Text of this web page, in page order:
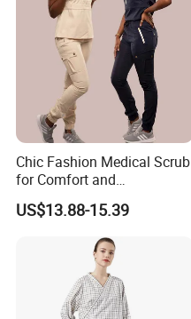
Chic Fashion Medical Scrub
for Comfort and
Performance
US$13.88-15.39